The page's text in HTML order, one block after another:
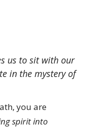
us to sit with our
in the mystery of
you are
spirit into